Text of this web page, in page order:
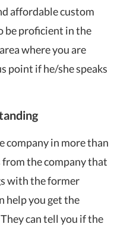
affordable custom
be proficient in the
where you are
point if he/she speaks
company in more than
from the company that
with the former
help you get the
can tell you if the